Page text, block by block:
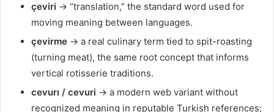
çeviri → “translation,” the standard word used for
moving meaning between languages.
çevirme → a real culinary term tied to spit-roasting
(turning meat), the same root concept that informs
vertical rotisserie traditions.
cevurı / cevuri → a modern web variant without
recognized meaning in reputable Turkish references;